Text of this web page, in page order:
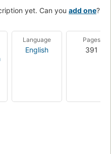
yet. Can you add one?
Language
English
Pages
391